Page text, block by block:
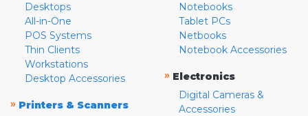
Desktops
All-in-One
POS Systems
Thin Clients
Workstations
Desktop Accessories
» Printers & Scanners
Notebooks
Tablet PCs
Netbooks
Notebook Accessories
» Electronics
Digital Cameras &
Accessories